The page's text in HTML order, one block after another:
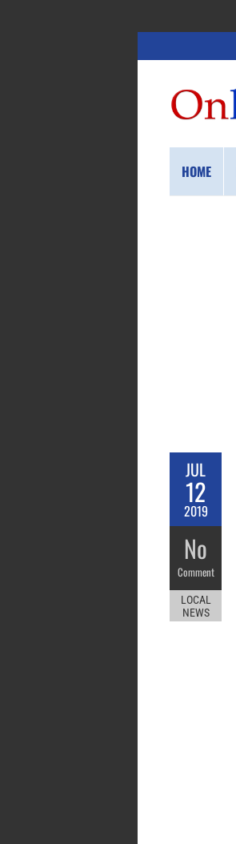
HOME
JUL
12
2019
No
Comment
LOCAL
NEWS